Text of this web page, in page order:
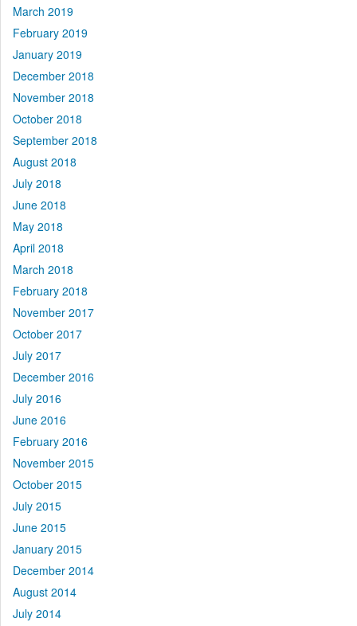
March 2019
February 2019
January 2019
December 2018
November 2018
October 2018
September 2018
August 2018
July 2018
June 2018
May 2018
April 2018
March 2018
February 2018
November 2017
October 2017
July 2017
December 2016
July 2016
June 2016
February 2016
November 2015
October 2015
July 2015
June 2015
January 2015
December 2014
August 2014
July 2014